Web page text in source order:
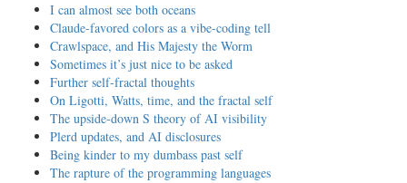
I can almost see both oceans
Claude-favored colors as a vibe-coding tell
Crawlspace, and His Majesty the Worm
Sometimes it’s just nice to be asked
Further self-fractal thoughts
On Ligotti, Watts, time, and the fractal self
The upside-down S theory of AI visibility
Plerd updates, and AI disclosures
Being kinder to my dumbass past self
The rapture of the programming languages